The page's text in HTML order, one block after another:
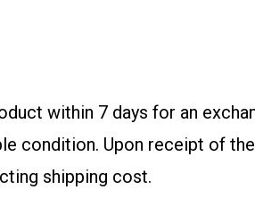
within 7 days for an
condition. Upon receipt of
shipping cost.